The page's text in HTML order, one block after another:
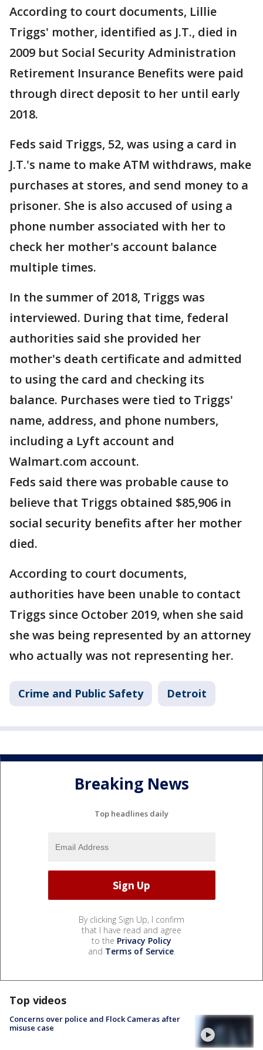
According to court documents, Lillie
Triggs' mother, identified as J.T., died in
2009 but Social Security Administration
Retirement Insurance Benefits were paid
through direct deposit to her until early
2018.
Feds said Triggs, 52, was using a card in
J.T.'s name to make ATM withdraws, make
purchases at stores, and send money to a
prisoner. She is also accused of using a
phone number associated with her to
check her mother's account balance
multiple times.
In the summer of 2018, Triggs was
interviewed. During that time, federal
authorities said she provided her
mother's death certificate and admitted
to using the card and checking its
balance. Purchases were tied to Triggs'
name, address, and phone numbers,
including a Lyft account and
Walmart.com account.
Feds said there was probable cause to
believe that Triggs obtained $85,906 in
social security benefits after her mother
died.
According to court documents,
authorities have been unable to contact
Triggs since October 2019, when she said
she was being represented by an attorney
who actually was not representing her.
Crime and Public Safety Detroit
Breaking News
Top headlines daily
By clicking Sign Up, I confirm
that I have read and agree
to the Privacy Policy
and Terms of Service.
Top videos
Concerns over police and Flock Cameras after
misuse case